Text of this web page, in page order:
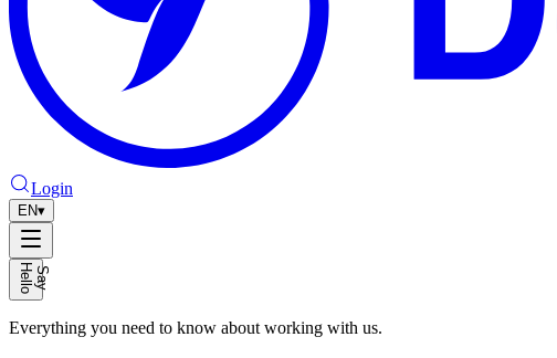
Login
EN▾
S
a
y
He
l
l
o
Everything you need to know about working with us.